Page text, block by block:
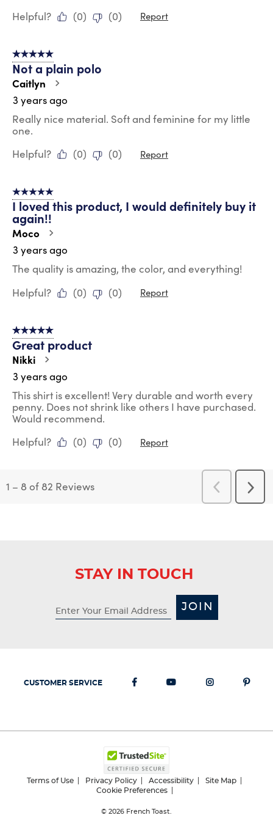
Helpful?
(0) (0) Report
5 out of 5 stars.
Not a plain polo
Caitlyn
3 years ago
Really nice material. Soft and feminine for my little
one.
Helpful?
(0) (0) Report
5 out of 5 stars.
I loved this product, I would definitely buy it
again!!
Moco
3 years ago
The quality is amazing, the color, and everything!
Helpful?
(0) (0) Report
5 out of 5 stars.
Great product
Nikki
3 years ago
This shirt is excellent! Very durable and worth every
penny. Does not shrink like others I have purchased.
Would recommend.
Helpful?
(0) (0) Report
1 – 8 of 82 Reviews
Previous
Reviews
Next
STAY IN TOUCH
JOIN
CUSTOMER SERVICE
Terms of Use Privacy Policy Accessibility
Site Map
Cookie Preferences
© 2026 French Toast.